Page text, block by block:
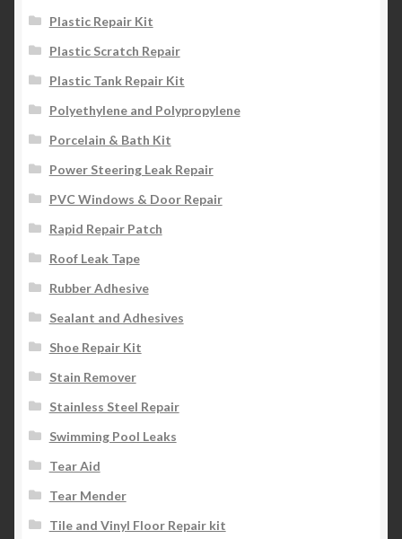
Plastic Repair Kit
Plastic Scratch Repair
Plastic Tank Repair Kit
Polyethylene and Polypropylene
Porcelain & Bath Kit
Power Steering Leak Repair
PVC Windows & Door Repair
Rapid Repair Patch
Roof Leak Tape
Rubber Adhesive
Sealant and Adhesives
Shoe Repair Kit
Stain Remover
Stainless Steel Repair
Swimming Pool Leaks
Tear Aid
Tear Mender
Tile and Vinyl Floor Repair kit